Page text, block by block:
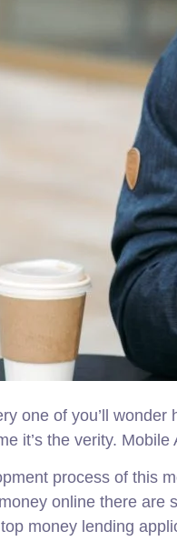
one of you’ll
it’s the verity.
process of this
online there
money lending